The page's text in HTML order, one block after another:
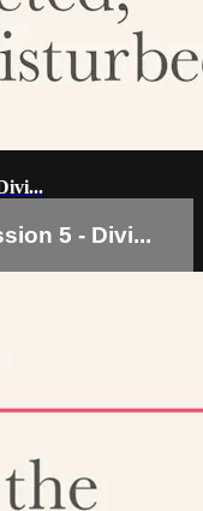
5 - Divi...